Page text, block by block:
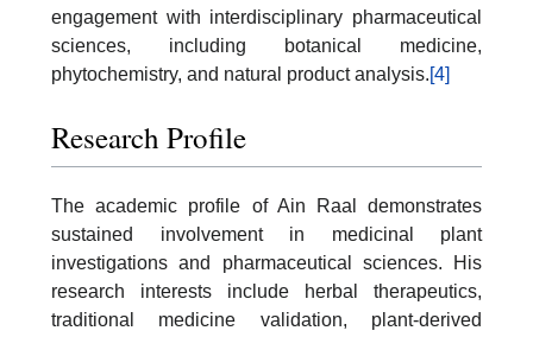
engagement with interdisciplinary pharmaceutical
sciences, including botanical medicine,
phytochemistry, and natural product analysis.[4]
Research Profile
The academic profile of Ain Raal demonstrates
sustained involvement in medicinal plant
investigations and pharmaceutical sciences. His
research interests include herbal therapeutics,
traditional medicine validation, plant-derived